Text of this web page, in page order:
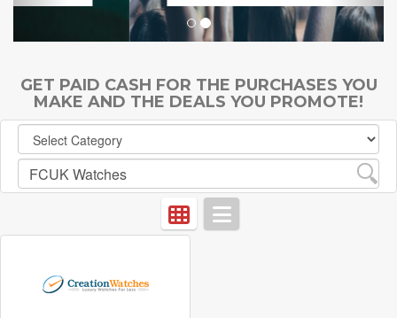
GET PAID CASH FOR THE PURCHASES YOU
MAKE AND THE DEALS YOU PROMOTE!